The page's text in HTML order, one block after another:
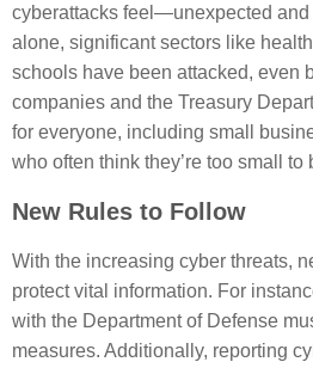
cyberattacks feel—unexpected and
alone, significant sectors like
schools have been attacked, even
companies and the Treasury
for everyone, including small
who often think they’re too small to
New Rules to Follow
With the increasing cyber threats,
protect vital information. For
with the Department of Defense
measures. Additionally, reporting